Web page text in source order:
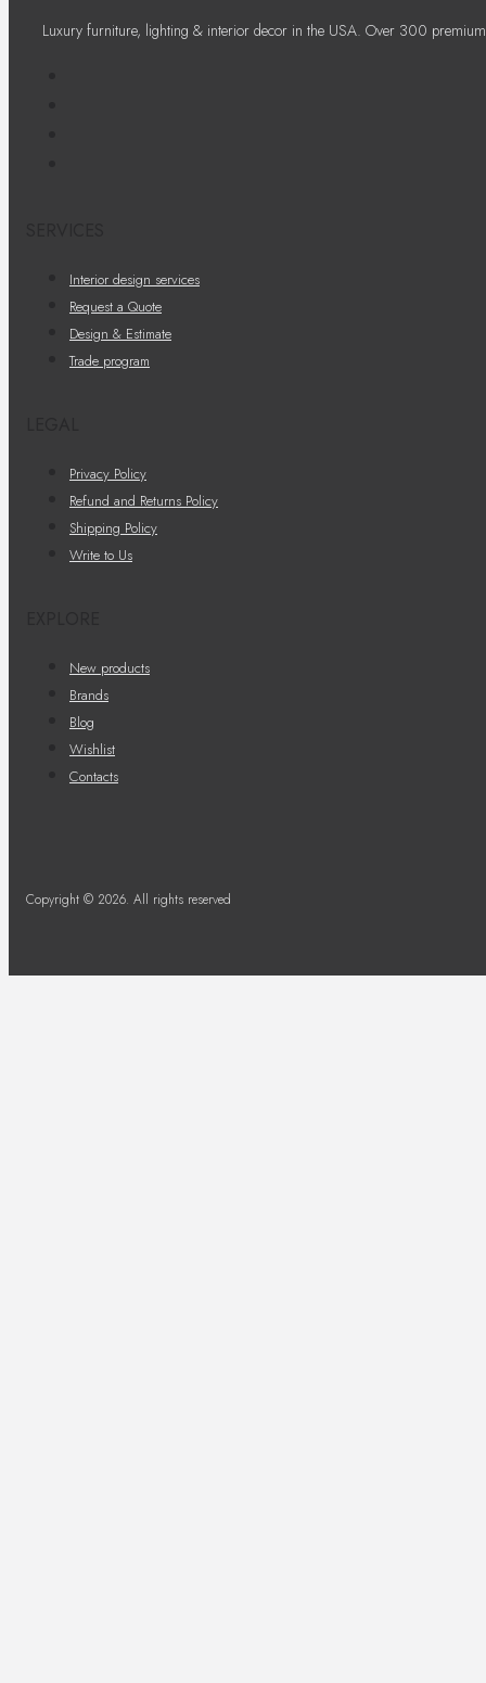
Luxury furniture, lighting & interior decor in the USA. Over 300
Interior design services
Request a Quote
Design & Estimate
Trade program
Privacy Policy
Refund and Returns Policy
Shipping Policy
Write to Us
New products
Brands
Blog
Wishlist
Contacts
Copyright © 2026. All rights reserved